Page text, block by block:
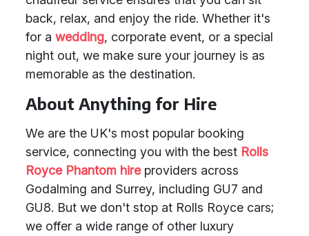
back, relax, and enjoy the ride. Whether it's
for a wedding, corporate event, or a special
night out, we make sure your journey is as
memorable as the destination.
About Anything for Hire
We are the UK's most popular booking
service, connecting you with the best Rolls
Royce Phantom hireproviders across
Godalming and Surrey, including GU7 and
GU8. But we don't stop at Rolls Royce cars;
we offer a wide range of other luxury